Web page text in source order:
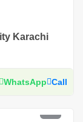
Karachi
WhatsApp Call